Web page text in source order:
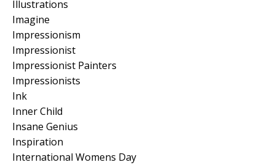
Illustrations
Imagine
Impressionism
Impressionist
Impressionist Painters
Impressionists
Ink
Inner Child
Insane Genius
Inspiration
International Womens Day